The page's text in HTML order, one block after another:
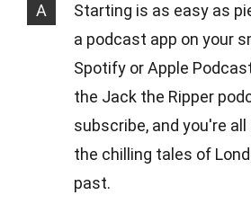
A
Starting is as easy as
a podcast app on your
Spotify or Apple
the Jack the Ripper
subscribe, and you're
the chilling tales of
past.